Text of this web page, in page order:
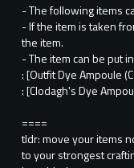
- The following items
- If the item is taken
the item.
- The item can be put
: [Outfit Dye Ampoule
: [Clodagh's Dye
====
tldr: move your items
to your strongest